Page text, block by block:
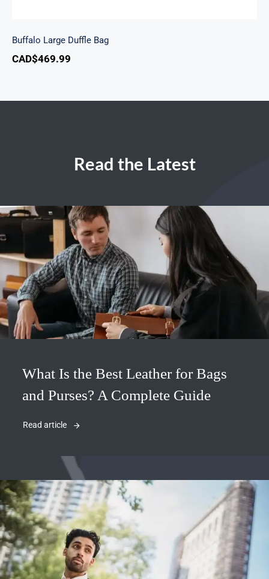
Buffalo Large Duffle Bag
CAD$469.99
Read the Latest
What Is the Best Leather for Bags
and Purses? A Complete Guide
Read article